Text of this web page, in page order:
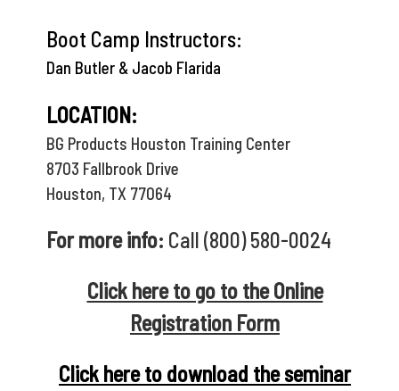
Boot Camp Instructors:
Dan Butler & Jacob Flarida
LOCATION:
BG Products Houston Training Center
8703 Fallbrook Drive
Houston, TX 77064
For more info: Call (800) 580-0024
Click here to go to the Online
Registration Form
Click here to download the seminar